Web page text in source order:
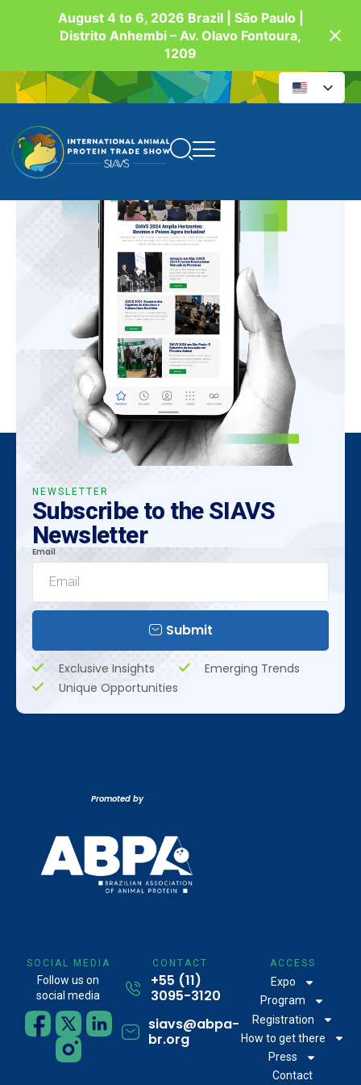
August 4 to 6, 2026 Brazil | São Paulo |
Distrito Anhembi – Av. Olavo Fontoura,
1209
NEWSLETTER
Subscribe to the SIAVS
Newsletter
Email
Submit
Exclusive Insights
Emerging Trends
Unique Opportunities
Promoted by
SOCIAL MEDIA
Follow us on
social media
CONTACT
+55 (11)
3095-3120
siavs@abpa-
br.org
ACCESS
Expo
Program
Registration
How to get there
Press
Contact